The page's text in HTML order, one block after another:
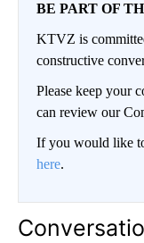
BE PART OF
KTVZ is
constructive
Please keep your
can review our
If you would like
here.